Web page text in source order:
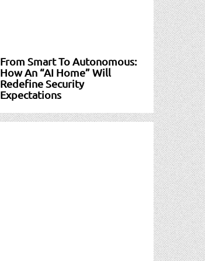
From Smart To Autonomous:
How An “AI Home” Will
Redefine Security
Expectations